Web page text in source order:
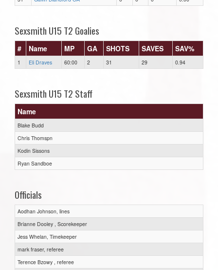
Sexsmith U15 T2 Goalies
# Name MP GA SHOTS SAVES SAV%
1 Eli Draves 60:00 2 31 29 0.94
Sexsmith U15 T2 Staff
Name
Blake Budd
Chris Thomspn
Kodin Sissons
Ryan Sandboe
Officials
Aodhan Johnson, lines
Brianne Dooley , Scorekeeper
Jess Whelan, Timekeeper
mark fraser, referee
Terence Bzowy , referee